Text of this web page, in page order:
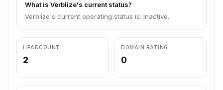
What is Verblize's current status?
Verblize's current operating status is: Inactive.
HEADCOUNT
2
DOMAIN RATING
0